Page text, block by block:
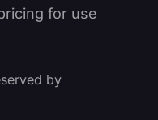
for use
by